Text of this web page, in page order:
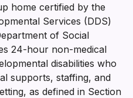
home certified by the
Services (DDS)
of Social
24-hour non-medical
disabilities who
supports, staffing, and
as defined in Section